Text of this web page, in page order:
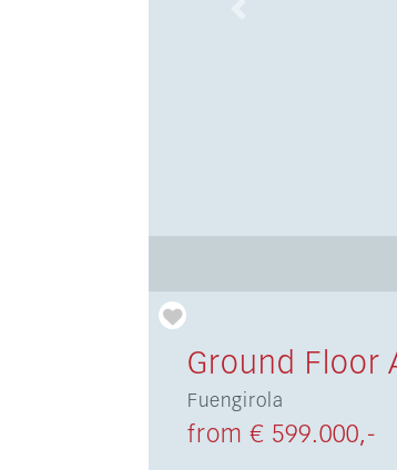
Ground Floor
Fuengirola
from € 599.000,-